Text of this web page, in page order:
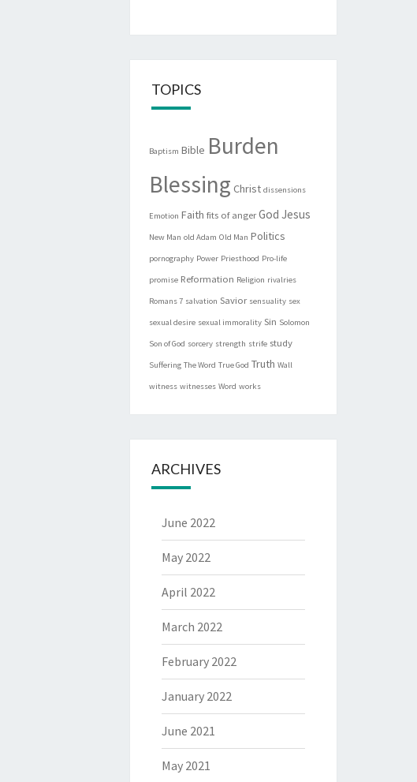
TOPICS
Baptism Bible Burden
Blessing Christ dissensions
Emotion Faith fits of anger God Jesus
New Man old Adam Old Man Politics
pornography Power Priesthood Pro-life
promise Reformation Religion rivalries
Romans 7 salvation Savior sensuality sex
sexual desire sexual immorality Sin Solomon
Son of God sorcery strength strife study
Suffering The Word True God Truth Wall
witness witnesses Word works
ARCHIVES
June 2022
May 2022
April 2022
March 2022
February 2022
January 2022
June 2021
May 2021